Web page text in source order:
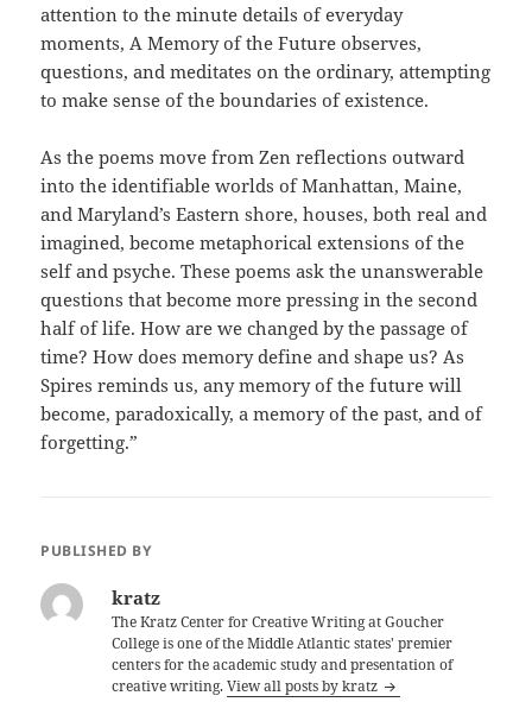
attention to the minute details of everyday
moments, A Memory of the Future observes,
questions, and meditates on the ordinary, attempting
to make sense of the boundaries of existence.
As the poems move from Zen reflections outward
into the identifiable worlds of Manhattan, Maine,
and Maryland’s Eastern shore, houses, both real and
imagined, become metaphorical extensions of the
self and psyche. These poems ask the unanswerable
questions that become more pressing in the second
half of life. How are we changed by the passage of
time? How does memory define and shape us? As
Spires reminds us, any memory of the future will
become, paradoxically, a memory of the past, and of
forgetting.”
PUBLISHED BY
kratz
The Kratz Center for Creative Writing at Goucher
College is one of the Middle Atlantic states' premier
centers for the academic study and presentation of
creative writing.View all posts by kratz